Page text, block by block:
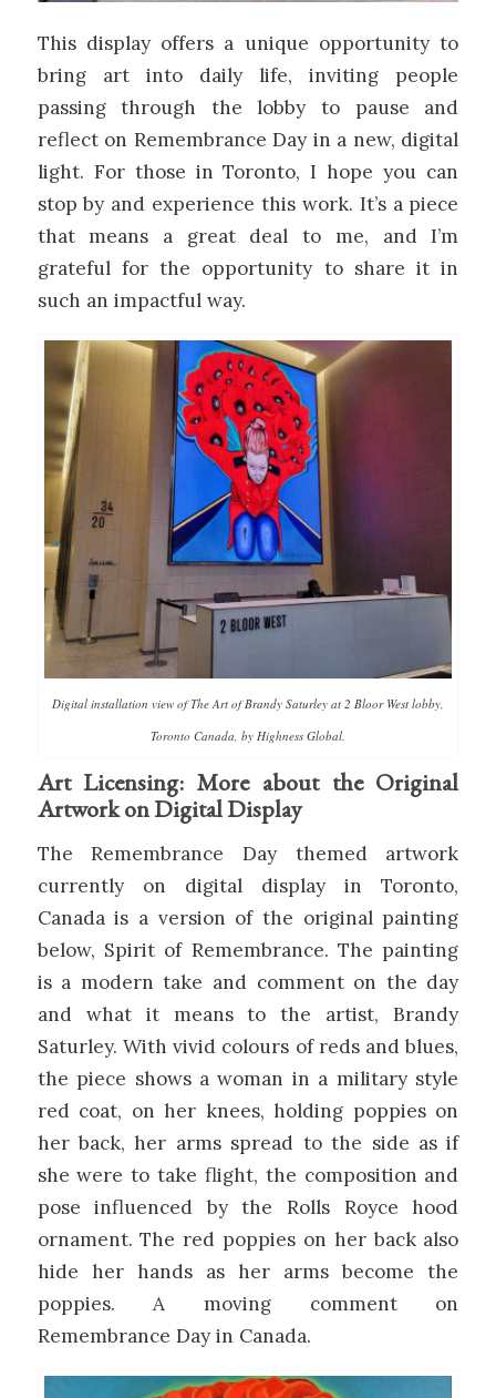
This display offers a unique opportunity to
bring art into daily life, inviting people
passing through the lobby to pause and
reflect on Remembrance Day in a new, digital
light. For those in Toronto, I hope you can
stop by and experience this work. It’s a piece
that means a great deal to me, and I’m
grateful for the opportunity to share it in
such an impactful way.
Digital installation view of The Art of Brandy Saturley at 2 Bloor West lobby,
Toronto Canada, by Highness Global.
Art Licensing: More about the Original
Artwork on Digital Display
The Remembrance Day themed artwork
currently on digital display in Toronto,
Canada is a version of the original painting
below, Spirit of Remembrance. The painting
is a modern take and comment on the day
and what it means to the artist, Brandy
Saturley. With vivid colours of reds and blues,
the piece shows a woman in a military style
red coat, on her knees, holding poppies on
her back, her arms spread to the side as if
she were to take flight, the composition and
pose influenced by the Rolls Royce hood
ornament. The red poppies on her back also
hide her hands as her arms become the
poppies. A moving comment on
Remembrance Day in Canada.